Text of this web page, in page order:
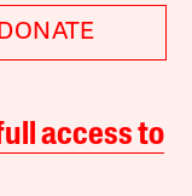
DONATE
access to